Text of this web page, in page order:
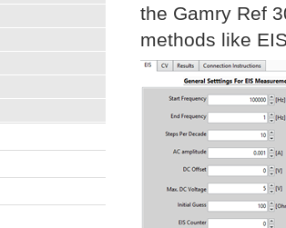
the Gamry Ref
methods like